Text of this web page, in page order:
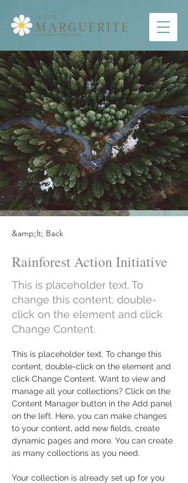
&amp;lt; Back
Rainforest Action Initiative
This is placeholder text. To
change this content, double-
click on the element and click
Change Content.
This is placeholder text. To change this
content, double-click on the element and
click Change Content. Want to view and
manage all your collections? Click on the
Content Manager button in the Add panel
on the left. Here, you can make changes
to your content, add new fields, create
dynamic pages and more. You can create
as many collections as you need.
Your collection is already set up for you